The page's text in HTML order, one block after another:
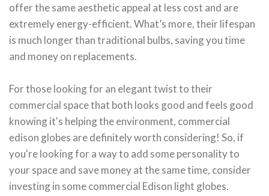
offer the same aesthetic appeal at less cost and are
extremely energy-efficient. What’s more, their lifespan
is much longer than traditional bulbs, saving you time
and money on replacements.
For those looking for an elegant twist to their
commercial space that both looks good and feels good
knowing it's helping the environment, commercial
edison globes are definitely worth considering! So, if
you're looking for a way to add some personality to
your space and save money at the same time, consider
investing in some commercial Edison light globes.